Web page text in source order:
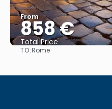
From
858 €
Total Price
TO:Rome